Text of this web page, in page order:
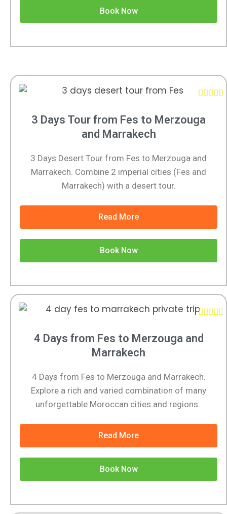
Book Now
3 Days Tour from Fes to Merzouga
and Marrakech
3 Days Desert Tour from Fes to Merzouga and
Marrakech. Combine 2 imperial cities (Fes and
Marrakech) with a desert tour.
Read More
Book Now

4 Days from Fes to Merzouga and
Marrakech
4 Days from Fes to Merzouga and Marrakech.
Explore a rich and varied combination of many
unforgettable Moroccan cities and regions.
Read More
Book Now
